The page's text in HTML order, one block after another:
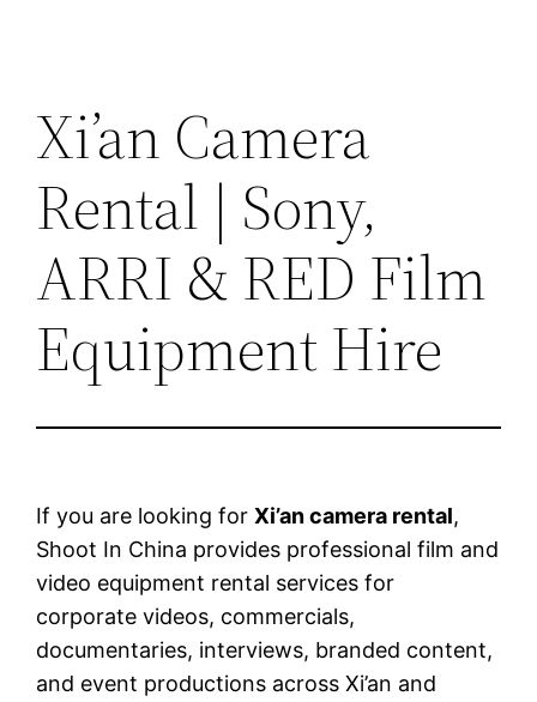
Xi’an Camera
Rental | Sony,
ARRI & RED Film
Equipment Hire
If you are looking forXi’an camera rental,
Shoot In China provides professional film and
video equipment rental services for
corporate videos, commercials,
documentaries, interviews, branded content,
and event productions across Xi’an and